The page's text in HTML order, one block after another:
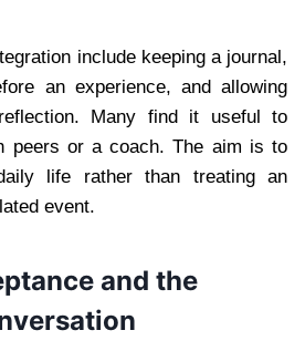
include keeping a journal,
an experience, and allowing
Many find it useful to
peers or a coach. The aim is to
life rather than treating an
event.
and the